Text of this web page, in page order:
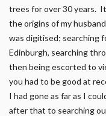
trees for over 30 years.
the origins of my
was digitised; searching
Edinburgh, searching
then being escorted to
you had to be good at
I had gone as far as I
after that to searching